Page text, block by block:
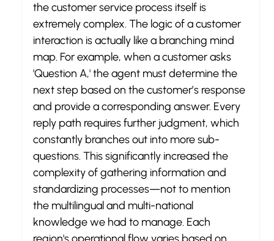
the customer service process itself is
extremely complex. The logic of a customer
interaction is actually like a branching mind
map. For example, when a customer asks
'Question A,' the agent must determine the
next step based on the customer’s response
and provide a corresponding answer. Every
reply path requires further judgment, which
constantly branches out into more sub-
questions. This significantly increased the
complexity of gathering information and
standardizing processes—not to mention
the multilingual and multi-national
knowledge we had to manage. Each